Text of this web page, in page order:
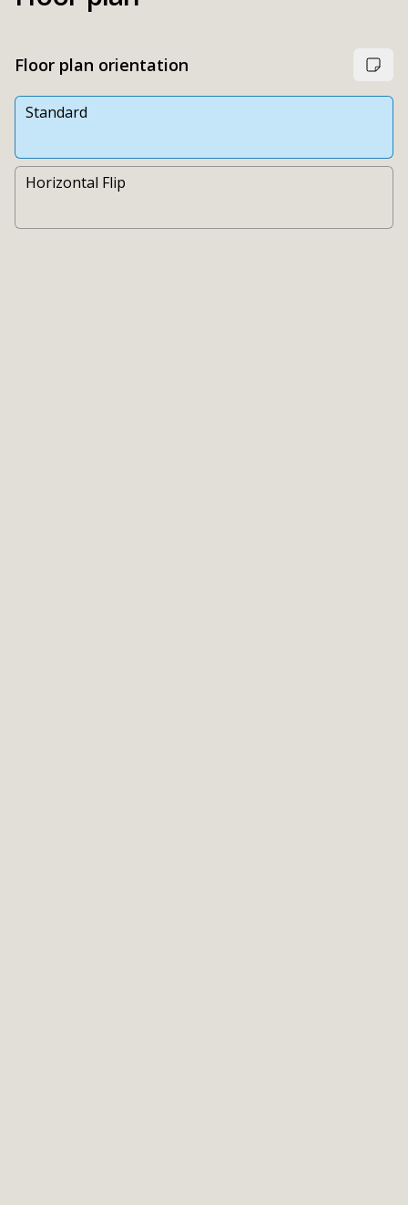
Floor plan orientation
Standard
Horizontal Flip